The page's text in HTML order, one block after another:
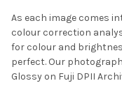
As each image comes
colour correction
for colour and
perfect. Our
Glossy on Fuji DPII